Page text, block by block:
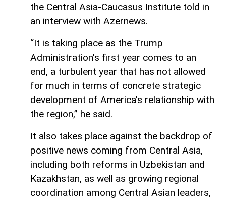
the Central Asia-Caucasus Institute told in
an interview with Azernews.
“It is taking place as the Trump
Administration's first year comes to an
end, a turbulent year that has not allowed
for much in terms of concrete strategic
development of America's relationship with
the region,” he said.
It also takes place against the backdrop of
positive news coming from Central Asia,
including both reforms in Uzbekistan and
Kazakhstan, as well as growing regional
coordination among Central Asian leaders,